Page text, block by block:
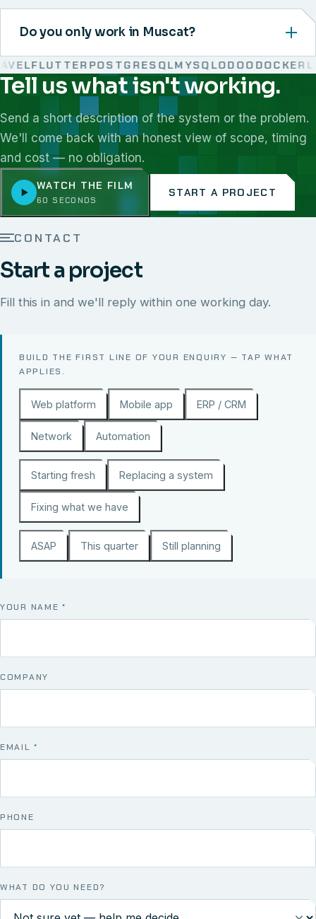
Do you only work in Muscat?
FLUTTERPOSTGRESQLMYSQLODOODOCKER
We work with React, Next.js, Node.js, Laravel, Flutter,
Tell us what isn't working.
Send a short description of the system or the problem.
We'll come back with an honest view of scope, timing
and cost — no obligation.
WATCH THE FILM
60 SECONDS
START A PROJECT
CONTACT
Start a project
Fill this in and we'll reply within one working day.
BUILD THE FIRST LINE OF YOUR ENQUIRY — TAP WHAT
APPLIES.
Web platform Mobile app ERP / CRM
Network Automation
Starting fresh Replacing a system
Fixing what we have
ASAP This quarter Still planning
YOUR NAME*
COMPANY
EMAIL*
PHONE
WHAT DO YOU NEED?